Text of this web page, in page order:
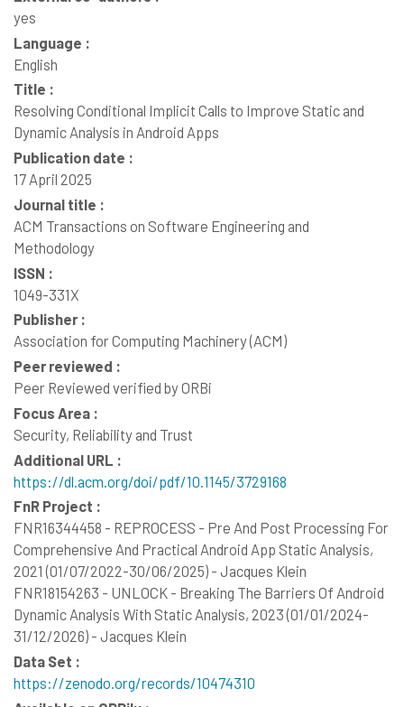
yes
Language :
English
Title :
Resolving Conditional Implicit Calls to Improve Static and
Dynamic Analysis in Android Apps
Publication date :
17 April 2025
Journal title :
ACM Transactions on Software Engineering and
Methodology
ISSN :
1049-331X
Publisher :
Association for Computing Machinery (ACM)
Peer reviewed :
Peer Reviewed verified by ORBi
Focus Area :
Security, Reliability and Trust
Additional URL :
https://dl.acm.org/doi/pdf/10.1145/3729168
FnR Project :
FNR16344458 - REPROCESS - Pre And Post Processing For
Comprehensive And Practical Android App Static Analysis,
2021 (01/07/2022-30/06/2025) - Jacques Klein
FNR18154263 - UNLOCK - Breaking The Barriers Of Android
Dynamic Analysis With Static Analysis, 2023 (01/01/2024-
31/12/2026) - Jacques Klein
Data Set :
https://zenodo.org/records/10474310